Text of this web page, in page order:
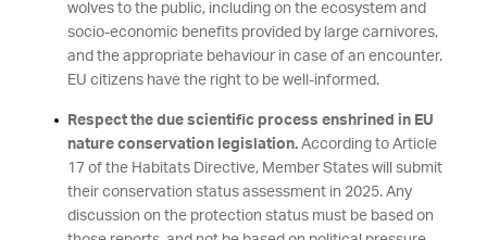
wolves to the public, including on the ecosystem and
socio-economic benefits provided by large carnivores,
and the appropriate behaviour in case of an encounter.
EU citizens have the right to be well-informed.
Respect the due scientific process enshrined in EU
nature conservation legislation.According to Article
17 of the Habitats Directive, Member States will submit
their conservation status assessment in 2025. Any
discussion on the protection status must be based on